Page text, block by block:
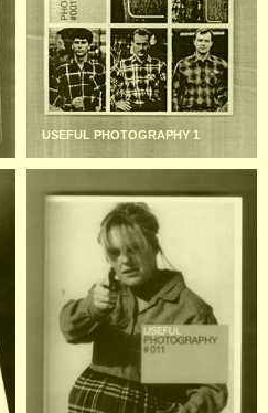
USEFUL PHOTOGRAPHY 1